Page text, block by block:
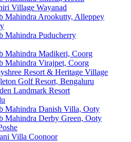
Village Wayanad
Mahindra Arookutty, Alleppey
Mahindra Puducherry
Mahindra Madikeri, Coorg
Mahindra Virajpet, Coorg
Resort & Heritage Village
Golf Resort, Bengaluru
Landmark Resort
Mahindra Danish Villa, Ooty
Mahindra Derby Green, Ooty
Villa Coonoor